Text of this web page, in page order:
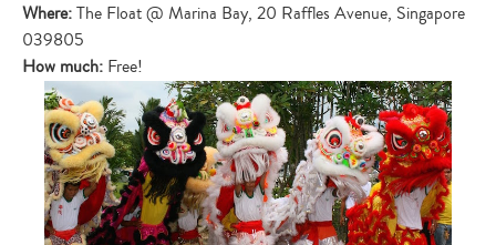
Where:The Float @ Marina Bay, 20 Raffles Avenue, Singapore
039805
How much: Free!